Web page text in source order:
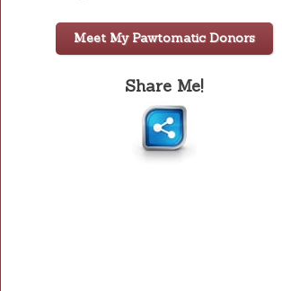
Meet My Pawtomatic Donors
Share Me!